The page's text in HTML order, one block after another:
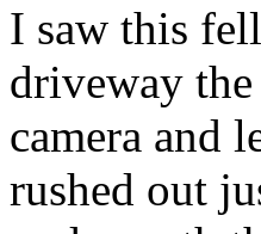
I saw this
driveway
camera and
rushed out